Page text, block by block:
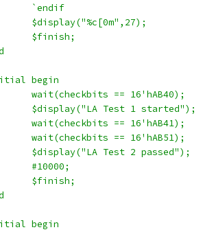
`endif
		$display("%c[0m",27);
		$finish;
begin
		wait(checkbits == 16'hAB40);
		$display("LA Test 1 started");
		wait(checkbits == 16'hAB41);
		wait(checkbits == 16'hAB51);
		$display("LA Test 2 passed");
		#10000;
		$finish;
begin